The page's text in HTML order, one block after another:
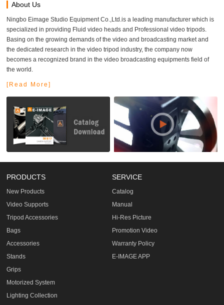
About Us
Ningbo Eimage Studio Equipment Co.,Ltd.is a leading manufacturer which is
specialized in providing Fluid video heads and Professional video tripods.
Basing on the growing demands of the video and broadcasting market and
the dedicated research in the video tripod industry, the company now
becomes a recognized brand in the video broadcasting equipments field of
the world.
[Read More]
PRODUCTS
New Products
Video Supports
Tripod Accessories
Bags
Accessories
Stands
Grips
Motorized System
Lighting Collection
SERVICE
Catalog
Manual
Hi-Res Picture
Promotion Video
Warranty Policy
E-IMAGE APP